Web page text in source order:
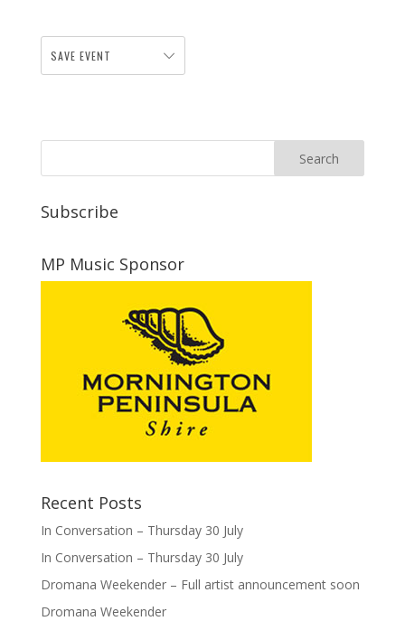
SAVE EVENT
Subscribe
MP Music Sponsor
Recent Posts
In Conversation – Thursday 30 July
In Conversation – Thursday 30 July
Dromana Weekender – Full artist announcement soon
Dromana Weekender